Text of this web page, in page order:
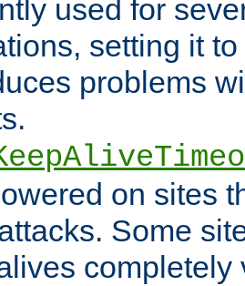
used for
setting it
problems
on sites
Some